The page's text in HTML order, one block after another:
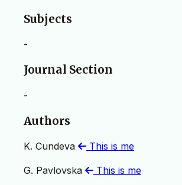
Subjects
-
Journal Section
-
Authors
K. Cundeva This is me
G. Pavlovska This is me